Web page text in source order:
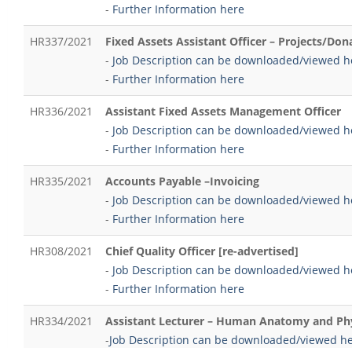
- Further Information here
HR337/2021
Fixed Assets Assistant Officer – Projects/
- Job Description can be downloaded/viewed
- Further Information here
HR336/2021
Assistant Fixed Assets Management Officer
- Job Description can be downloaded/viewed
- Further Information here
HR335/2021
Accounts Payable –Invoicing
- Job Description can be downloaded/viewed
- Further Information here
HR308/2021
Chief Quality Officer [re-advertised]
- Job Description can be downloaded/viewed
- Further Information here
HR334/2021
Assistant Lecturer – Human Anatomy and
-Job Description can be downloaded/viewed